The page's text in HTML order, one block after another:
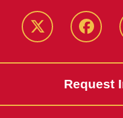
Twitter
Request